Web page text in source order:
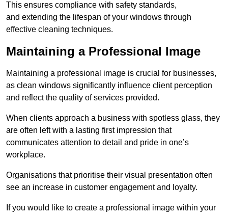
This ensures compliance with safety standards,
and extending the lifespan of your windows through
effective cleaning techniques.
Maintaining a Professional Image
Maintaining a professional image is crucial for businesses,
as clean windows significantly influence client perception
and reflect the quality of services provided.
When clients approach a business with spotless glass, they
are often left with a lasting first impression that
communicates attention to detail and pride in one’s
workplace.
Organisations that prioritise their visual presentation often
see an increase in customer engagement and loyalty.
If you would like to create a professional image within your